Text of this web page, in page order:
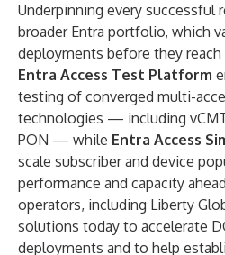
Underpinning every successful
broader Entra portfolio, which
deployments before they
Entra Access Test Platform
testing of converged multi-
technologies — including
PON — while Entra Access
scale subscriber and device
performance and capacity
operators, including Liberty
solutions today to accelerate
deployments and to help